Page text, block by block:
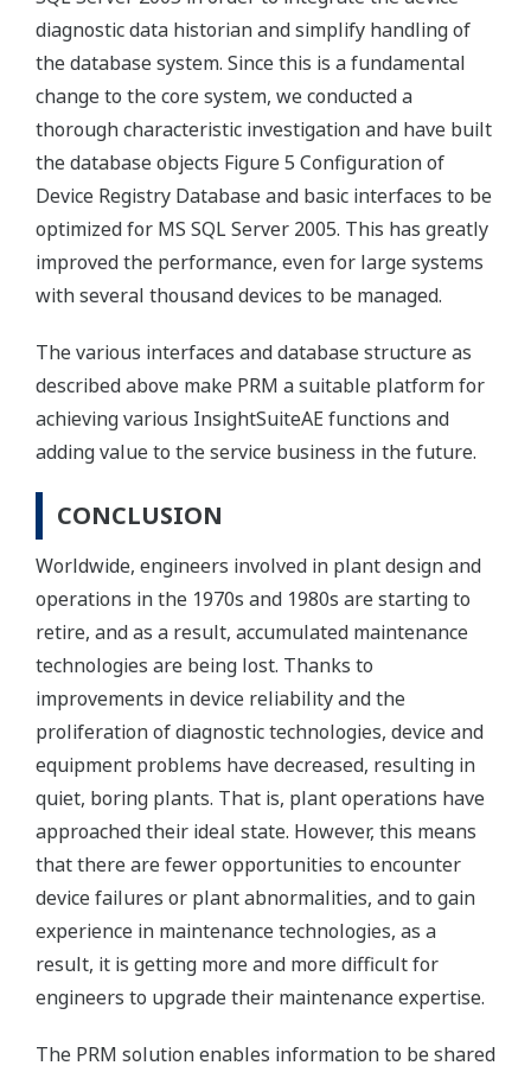
diagnostic data historian and simplify handling of
the database system. Since this is a fundamental
change to the core system, we conducted a
thorough characteristic investigation and have built
the database objects Figure 5 Configuration of
Device Registry Database and basic interfaces to be
optimized for MS SQL Server 2005. This has greatly
improved the performance, even for large systems
with several thousand devices to be managed.
The various interfaces and database structure as
described above make PRM a suitable platform for
achieving various InsightSuiteAE functions and
adding value to the service business in the future.
CONCLUSION
Worldwide, engineers involved in plant design and
operations in the 1970s and 1980s are starting to
retire, and as a result, accumulated maintenance
technologies are being lost. Thanks to
improvements in device reliability and the
proliferation of diagnostic technologies, device and
equipment problems have decreased, resulting in
quiet, boring plants. That is, plant operations have
approached their ideal state. However, this means
that there are fewer opportunities to encounter
device failures or plant abnormalities, and to gain
experience in maintenance technologies, as a
result, it is getting more and more difficult for
engineers to upgrade their maintenance expertise.
The PRM solution enables information to be shared